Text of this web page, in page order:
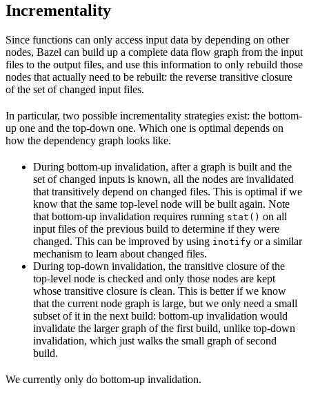
Incrementality
Since functions can only access input data by depending on other
nodes, Bazel can build up a complete data flow graph from the input
files to the output files, and use this information to only rebuild those
nodes that actually need to be rebuilt: the reverse transitive closure
of the set of changed input files.
In particular, two possible incrementality strategies exist: the bottom-
up one and the top-down one. Which one is optimal depends on
how the dependency graph looks like.
During bottom-up invalidation, after a graph is built and the
set of changed inputs is known, all the nodes are invalidated
that transitively depend on changed files. This is optimal if we
know that the same top-level node will be built again. Note
that bottom-up invalidation requires running stat() on all
input files of the previous build to determine if they were
changed. This can be improved by using inotify or a similar
mechanism to learn about changed files.
During top-down invalidation, the transitive closure of the
top-level node is checked and only those nodes are kept
whose transitive closure is clean. This is better if we know
that the current node graph is large, but we only need a small
subset of it in the next build: bottom-up invalidation would
invalidate the larger graph of the first build, unlike top-down
invalidation, which just walks the small graph of second
build.
We currently only do bottom-up invalidation.